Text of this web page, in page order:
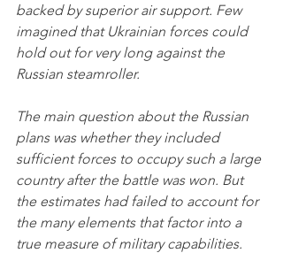
backed by superior air support. Few
imagined that Ukrainian forces could
hold out for very long against the
Russian steamroller.
The main question about the Russian
plans was whether they included
sufficient forces to occupy such a large
country after the battle was won. But
the estimates had failed to account for
the many elements that factor into a
true measure of military capabilities.